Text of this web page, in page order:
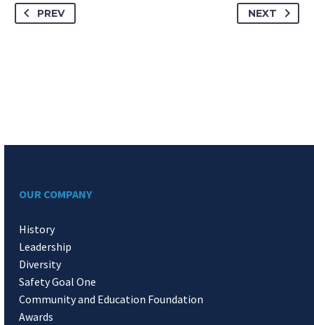
PREV NEXT
OUR COMPANY
History
Leadership
Diversity
Safety Goal One
Community and Education Foundation
Awards